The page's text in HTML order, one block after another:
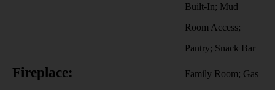
Built-In; Mud
Room Access;
Pantry; Snack Bar
Fireplace:
Family Room; Gas